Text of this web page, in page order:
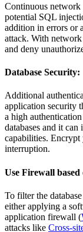
Continuous network
potential SQL
addition in errors or
attack. With
and deny
Database Security:
Additional
application security
a high
databases and it
capabilities. Encrypt
interruption.
Use Firewall
To filter the
either applying a
application firewall (
attacks like Cross-